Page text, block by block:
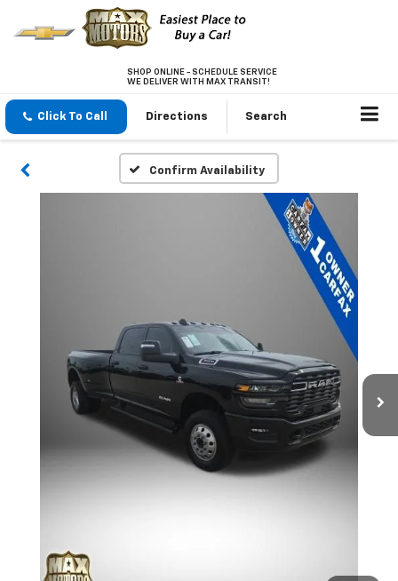
SHOP ONLINE - SCHEDULE SERVICE
WE DELIVER WITH MAX TRANSIT!
Click To Call Directions Search
Confirm Availability